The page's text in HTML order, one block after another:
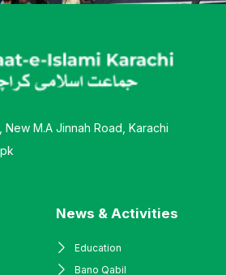
M.A Jinnah Road, Karachi
News & Activities
Education
Bano Qabil